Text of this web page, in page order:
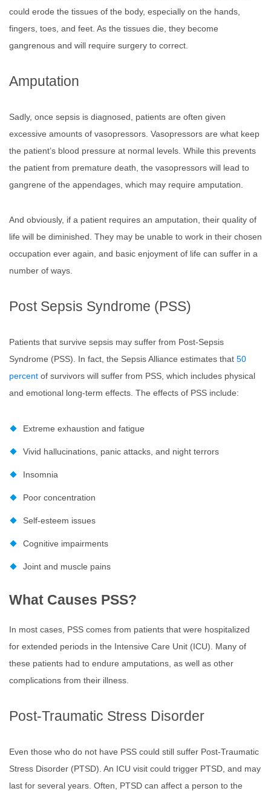
could erode the tissues of the body, especially on the hands,
fingers, toes, and feet. As the tissues die, they become
gangrenous and will require surgery to correct.
Amputation
Sadly, once sepsis is diagnosed, patients are often given
excessive amounts of vasopressors. Vasopressors are what keep
the patient’s blood pressure at normal levels. While this prevents
the patient from premature death, the vasopressors will lead to
gangrene of the appendages, which may require amputation.
And obviously, if a patient requires an amputation, their quality of
life will be diminished. They may be unable to work in their chosen
occupation ever again, and basic enjoyment of life can suffer in a
number of ways.
Post Sepsis Syndrome (PSS)
Patients that survive sepsis may suffer from Post-Sepsis
Syndrome (PSS). In fact, the Sepsis Alliance estimates that 50
percent of survivors will suffer from PSS, which includes physical
and emotional long-term effects. The effects of PSS include:
Extreme exhaustion and fatigue
Vivid hallucinations, panic attacks, and night terrors
Insomnia
Poor concentration
Self-esteem issues
Cognitive impairments
Joint and muscle pains
What Causes PSS?
In most cases, PSS comes from patients that were hospitalized
for extended periods in the Intensive Care Unit (ICU). Many of
these patients had to endure amputations, as well as other
complications from their illness.
Post-Traumatic Stress Disorder
Even those who do not have PSS could still suffer Post-Traumatic
Stress Disorder (PTSD). An ICU visit could trigger PTSD, and may
last for several years. Often, PTSD can affect a person to the